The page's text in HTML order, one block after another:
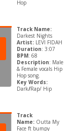
Hop
Track Name:
Darkest Nights
Artist:LEVI FIDAH
Duration: 3:07
BPM: 68
Description: Male
& Female vocals Hip
Hop song.
Key Words:
Dark/Rap/ Hip
Track
Name: Outta My
Face ft bumpy